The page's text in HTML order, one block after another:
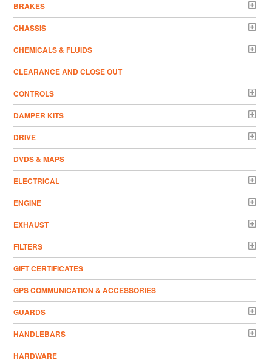
BRAKES
CHASSIS
CHEMICALS & FLUIDS
CLEARANCE AND CLOSE OUT
CONTROLS
DAMPER KITS
DRIVE
DVDS & MAPS
ELECTRICAL
ENGINE
EXHAUST
FILTERS
GIFT CERTIFICATES
GPS COMMUNICATION & ACCESSORIES
GUARDS
HANDLEBARS
HARDWARE